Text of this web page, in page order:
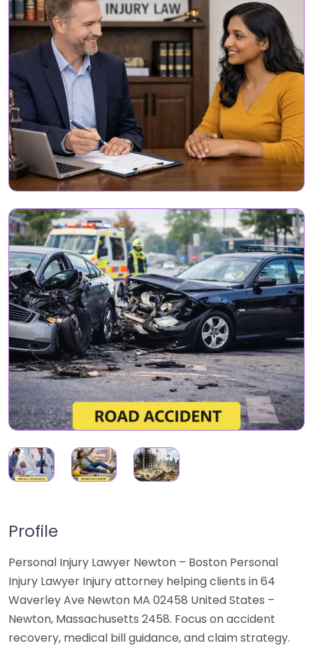
Profile
Personal Injury Lawyer Newton – Boston Personal
Injury Lawyer Injury attorney helping clients in 64
Waverley Ave Newton MA 02458 United States –
Newton, Massachusetts 2458. Focus on accident
recovery, medical bill guidance, and claim strategy.